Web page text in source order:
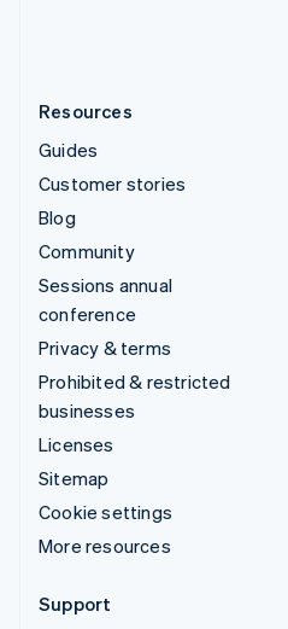
Resources
Guides
Customer stories
Blog
Community
Sessions annual
conference
Privacy & terms
Prohibited & restricted
businesses
Licenses
Sitemap
Cookie settings
More resources
Support